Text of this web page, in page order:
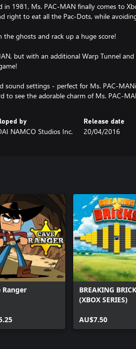
in 1981, Ms. PAC-MAN finally comes to
right to eat all the Pac-Dots, while
ghosts and rack up a huge score!
but with an additional Warp Tunnel
sound settings - perfect for Ms. PAC-
to see the adorable charm of Ms. PAC-
by
NAMCO Studios Inc.
Release date
20/04/2016
Ranger
BREAKING
(XBOX SERIES)
AU$7.50